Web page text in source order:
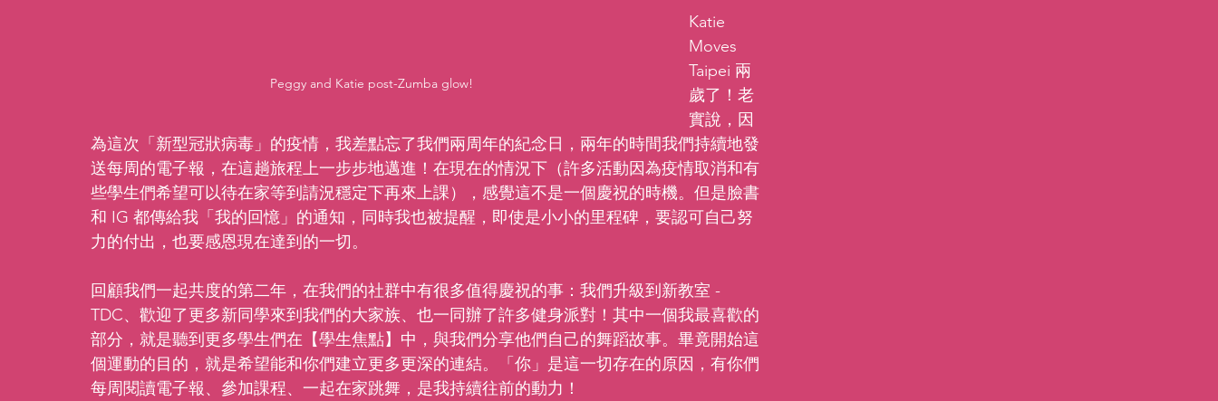
Peggy and Katie post-Zumba glow!
Katie
Moves
Taipei 兩
歲了！老
實說，因
為這次「新型冠狀病毒」的疫情，我差點忘了我們兩周年的紀念日，兩年的時間我們持續地發
送每周的電子報，在這趟旅程上一步步地邁進！在現在的情況下（許多活動因為疫情取消和有
些學生們希望可以待在家等到請況穩定下再來上課），感覺這不是一個慶祝的時機。但是臉書
和 IG 都傳給我「我的回憶」的通知，同時我也被提醒，即使是小小的里程碑，要認可自己努
力的付出，也要感恩現在達到的一切。
回顧我們一起共度的第二年，在我們的社群中有很多值得慶祝的事：我們升級到新教室 -
TDC、歡迎了更多新同學來到我們的大家族、也一同辦了許多健身派對！其中一個我最喜歡的
部分，就是聽到更多學生們在【學生焦點】中，與我們分享他們自己的舞蹈故事。畢竟開始這
個運動的目的，就是希望能和你們建立更多更深的連結。「你」是這一切存在的原因，有你們
每周閱讀電子報、參加課程、一起在家跳舞，是我持續往前的動力！